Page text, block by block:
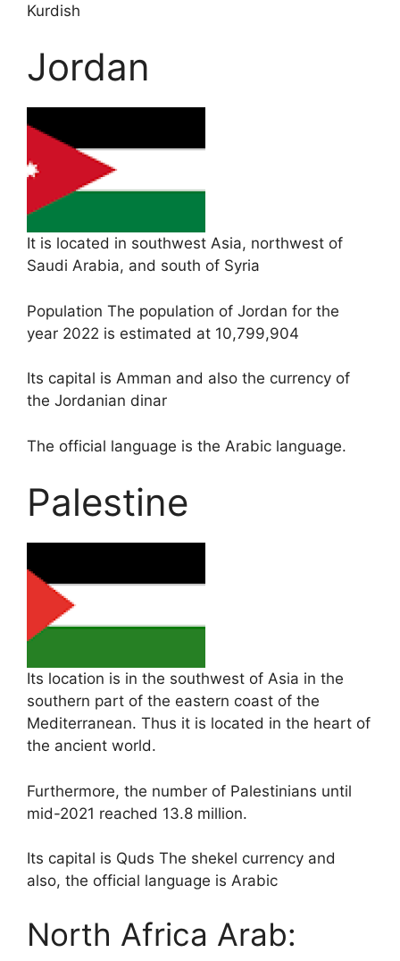
Kurdish
Jordan
It is located in southwest Asia, northwest of
Saudi Arabia, and south of Syria
Population The population of Jordan for the
year 2022 is estimated at 10,799,904
Its capital is Amman and also the currency of
the Jordanian dinar
The official language is the Arabic language.
Palestine
Its location is in the southwest of Asia in the
southern part of the eastern coast of the
Mediterranean. Thus it is located in the heart of
the ancient world.
Furthermore, the number of Palestinians until
mid-2021 reached 13.8 million.
Its capital is Quds The shekel currency and
also, the official language is Arabic
North Africa Arab: